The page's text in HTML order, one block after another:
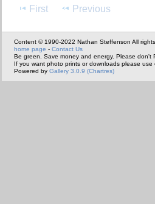
First Previous
Content © 1990-2022 Nathan Steffenson All
home page - Contact Us
Be green. Save money and energy. Please don't
If you want photo prints or downloads please use
Powered by Gallery 3.0.9 (Chartres)